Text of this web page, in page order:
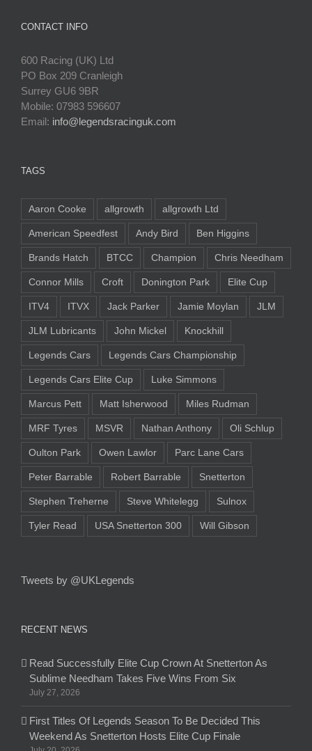
CONTACT INFO
600 Racing (UK) Ltd
PO Box 209 Cranleigh
Surrey GU6 9BR
Mobile: 07983 596607
Email: info@legendsracinguk.com
TAGS
Aaron Cooke allgrowth allgrowth Ltd
American Speedfest Andy Bird Ben Higgins
Brands Hatch BTCC Champion Chris Needham
Connor Mills Croft Donington Park Elite Cup
ITV4 ITVX Jack Parker Jamie Moylan JLM
JLM Lubricants John Mickel Knockhill
Legends Cars Legends Cars Championship
Legends Cars Elite Cup Luke Simmons
Marcus Pett Matt Isherwood Miles Rudman
MRF Tyres MSVR Nathan Anthony Oli Schlup
Oulton Park Owen Lawlor Parc Lane Cars
Peter Barrable Robert Barrable Snetterton
Stephen Treherne Steve Whitelegg Sulnox
Tyler Read USA Snetterton 300 Will Gibson
Tweets by @UKLegends
RECENT NEWS
Read Successfully Elite Cup Crown At Snetterton As
Sublime Needham Takes Five Wins From Six
July 27, 2026
First Titles Of Legends Season To Be Decided This
Weekend As Snetterton Hosts Elite Cup Finale